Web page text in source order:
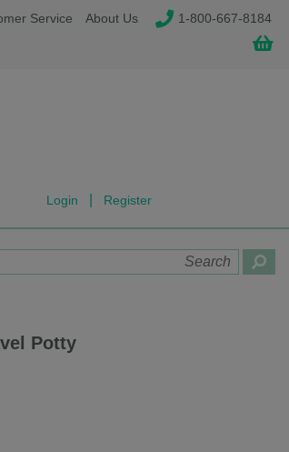
Service About Us 1-800-667-8184
Login Register
Potty